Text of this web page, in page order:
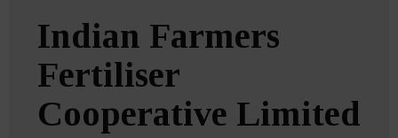
Indian Farmers
Fertiliser
Cooperative Limited